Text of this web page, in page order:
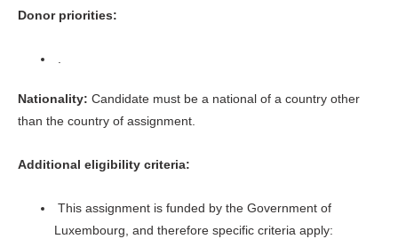
Donor priorities:
Nationality: Candidate must be a national of a country other
than the country of assignment.
Additional eligibility criteria:
This assignment is funded by the Government of
Luxembourg, and therefore specific criteria apply: